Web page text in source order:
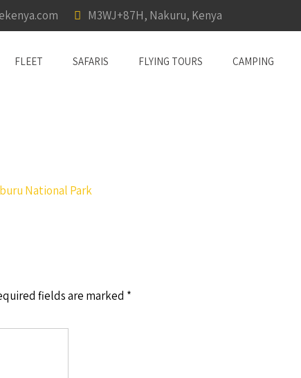
M3WJ+87H, Nakuru, Kenya
FLEET SAFARIS FLYING TOURS CAMPING
National Park
fields are marked *